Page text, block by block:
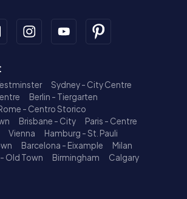
Sydney - City Centre
Berlin - Tiergarten
- Centro Storico
Brisbane - City
Paris - Centre
Vienna
Hamburg - St. Pauli
Barcelona - Eixample
Milan
Old Town Birmingham
Calgary